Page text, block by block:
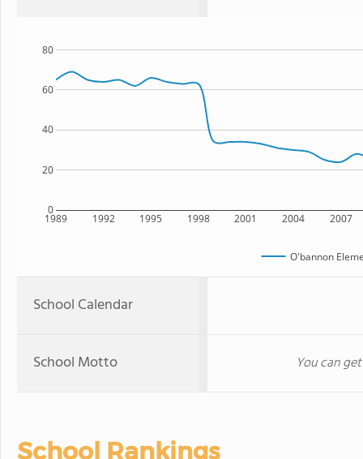
1989 1992 1995 1998 2001 2004 2007
0
20
40
60
80
O'bannon
School Calendar
School Motto You can
School Rankings